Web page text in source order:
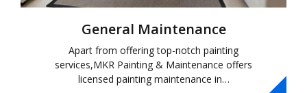
General Maintenance
Apart from offering top-notch painting
services,MKR Painting & Maintenance offers
licensed painting maintenance in…